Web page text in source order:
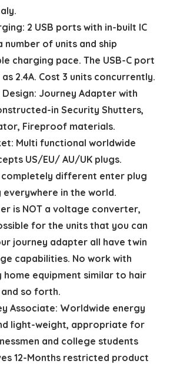
2 USB ports with in-built IC
of units and ship
charging pace. The USB-C port
2.4A. Cost 3 units concurrently.
Journey Adapter with
in Security Shutters,
Fireproof materials.
Multi functional worldwide
US/EU/ AU/UK plugs.
different enter plug
in the world.
is NOT a voltage converter,
for the units that you can
journey adapter all have twin
capabilities. No work with
home equipment similar to hair
so forth.
Associate: Worldwide energy
light-weight, appropriate for
and college students
12-Months restricted product